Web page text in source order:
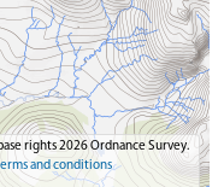
rights 2026 Ordnance Survey.
and conditions